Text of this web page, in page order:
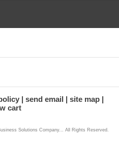
send email
site map
cart
Solutions Company... All Rights Reserved.